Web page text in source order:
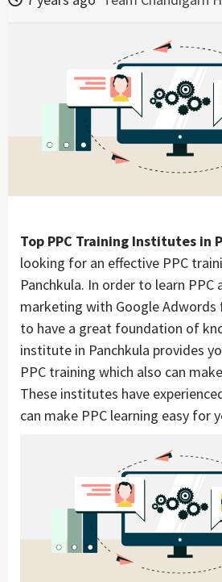
Top PPC Training Institutes in
looking for an effective PPC
Panchkula. In order to learn PPC
marketing with Google Adwords
to have a great foundation of
institute in Panchkula provides
PPC training which also can
These institutes have
can make PPC learning easy for